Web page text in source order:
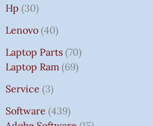
Hp 30
Lenovo 40
Laptop Parts 70
Laptop Ram 69
Service 3
Software 439